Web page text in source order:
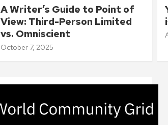
A Writer’s Guide to Point of
View: Third-Person Limited
vs. Omniscient
October 7, 2025